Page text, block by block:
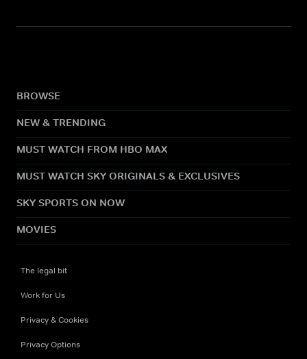
BROWSE
NEW & TRENDING
MUST WATCH FROM HBO MAX
MUST WATCH SKY ORIGINALS & EXCLUSIVES
SKY SPORTS ON NOW
MOVIES
The legal bit
Work for Us
Privacy & Cookies
Privacy Options